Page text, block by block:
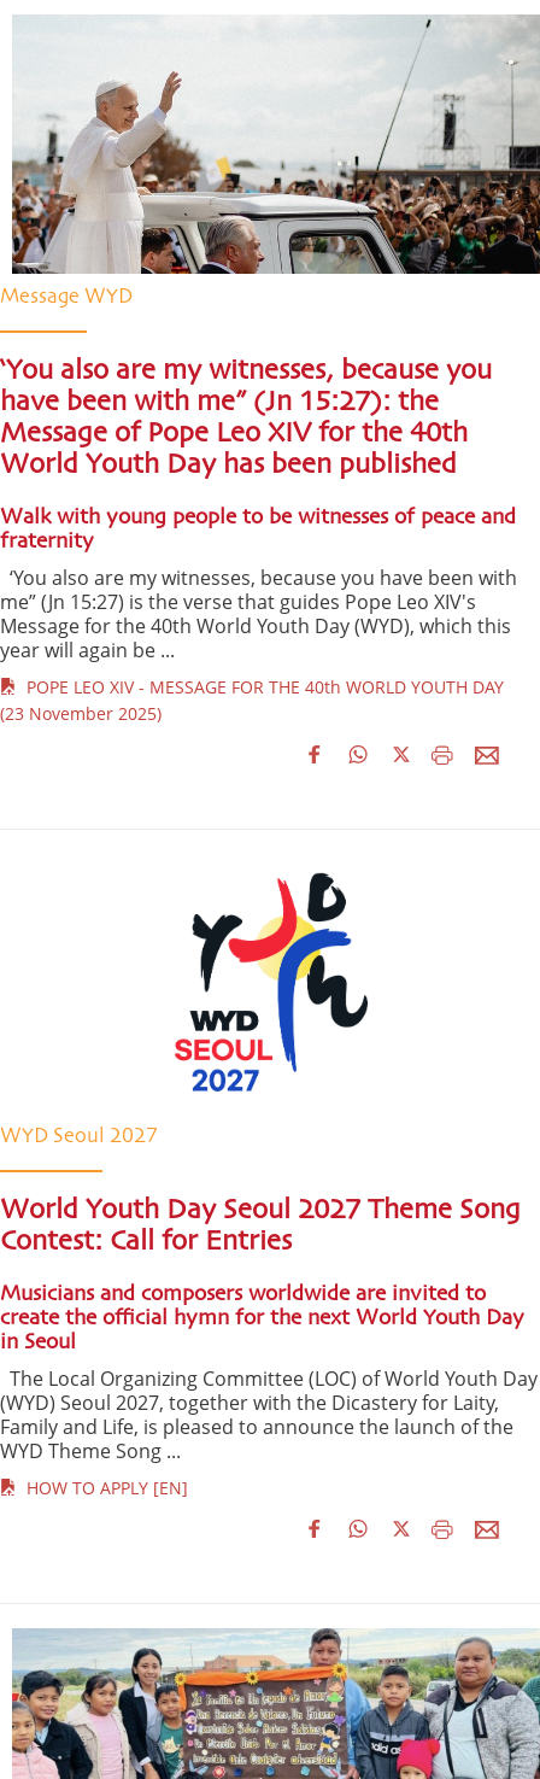
Message WYD
‘You also are my witnesses, because you
have been with me” (Jn 15:27): the
Message of Pope Leo XIV for the 40th
World Youth Day has been published
Walk with young people to be witnesses of peace and
fraternity
‘You also are my witnesses, because you have been with
me” (Jn 15:27) is the verse that guides Pope Leo XIV's
Message for the 40th World Youth Day (WYD), which this
year will again be ...
POPE LEO XIV - MESSAGE FOR THE 40th WORLD YOUTH DAY
(23 November 2025)
WYD Seoul 2027
World Youth Day Seoul 2027 Theme Song
Contest: Call for Entries
Musicians and composers worldwide are invited to
create the official hymn for the next World Youth Day
in Seoul
The Local Organizing Committee (LOC) of World Youth Day
(WYD) Seoul 2027, together with the Dicastery for Laity,
Family and Life, is pleased to announce the launch of the
WYD Theme Song ...
HOW TO APPLY [EN]